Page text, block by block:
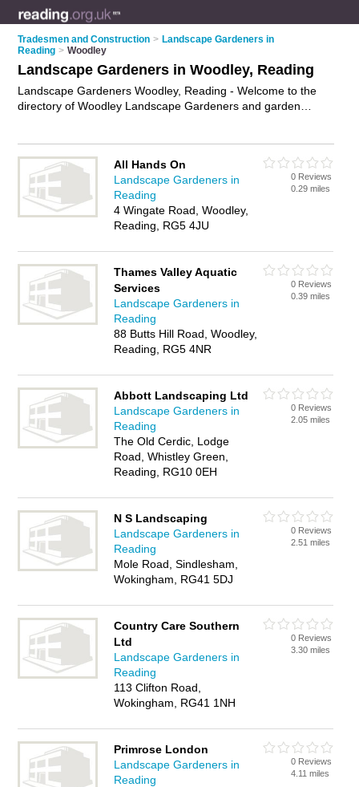
Tradesmen and Construction > Landscape Gardeners in
Reading > Woodley
Landscape Gardeners in Woodley, Reading
Landscape Gardeners Woodley, Reading - Welcome to the
directory of Woodley Landscape Gardeners and garden
reviews of your local garden landscaper or landscape
gardener in Woodley, Reading and write your own review. Are
you a garden landscaper in Woodley? Why not
landscape gardening business on the Woodley Business
Directory – IT'S FREE!
All Hands On
Landscape Gardeners in
Reading
4 Wingate Road, Woodley,
Reading, RG5 4JU
0 Reviews
0.29 miles
Thames Valley Aquatic
Services
Landscape Gardeners in
Reading
88 Butts Hill Road, Woodley,
Reading, RG5 4NR
0 Reviews
0.39 miles
Abbott Landscaping Ltd
Landscape Gardeners in
Reading
The Old Cerdic, Lodge
Road, Whistley Green,
Reading, RG10 0EH
0 Reviews
2.05 miles
N S Landscaping
Landscape Gardeners in
Reading
Mole Road, Sindlesham,
Wokingham, RG41 5DJ
0 Reviews
2.51 miles
Country Care Southern
Ltd
Landscape Gardeners in
Reading
113 Clifton Road,
Wokingham, RG41 1NH
0 Reviews
3.30 miles
Primrose London
Landscape Gardeners in
Reading
0 Reviews
4.11 miles